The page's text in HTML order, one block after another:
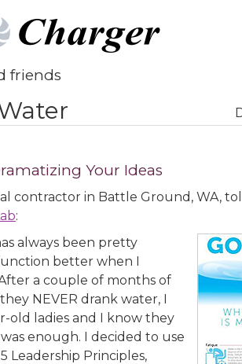
friends
Your Ideas
contractor in Battle Ground, WA,
:
always been pretty
better when I
a couple of months of
NEVER drank water, I
old ladies and I know they
enough. I decided to use
Leadership Principles,